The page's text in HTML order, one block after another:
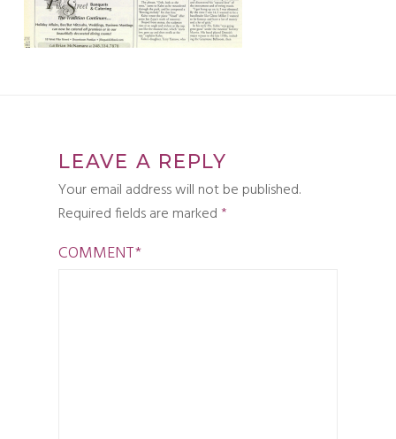
LEAVE A REPLY
Your email address will not be published.
Required fields are marked *
COMMENT*